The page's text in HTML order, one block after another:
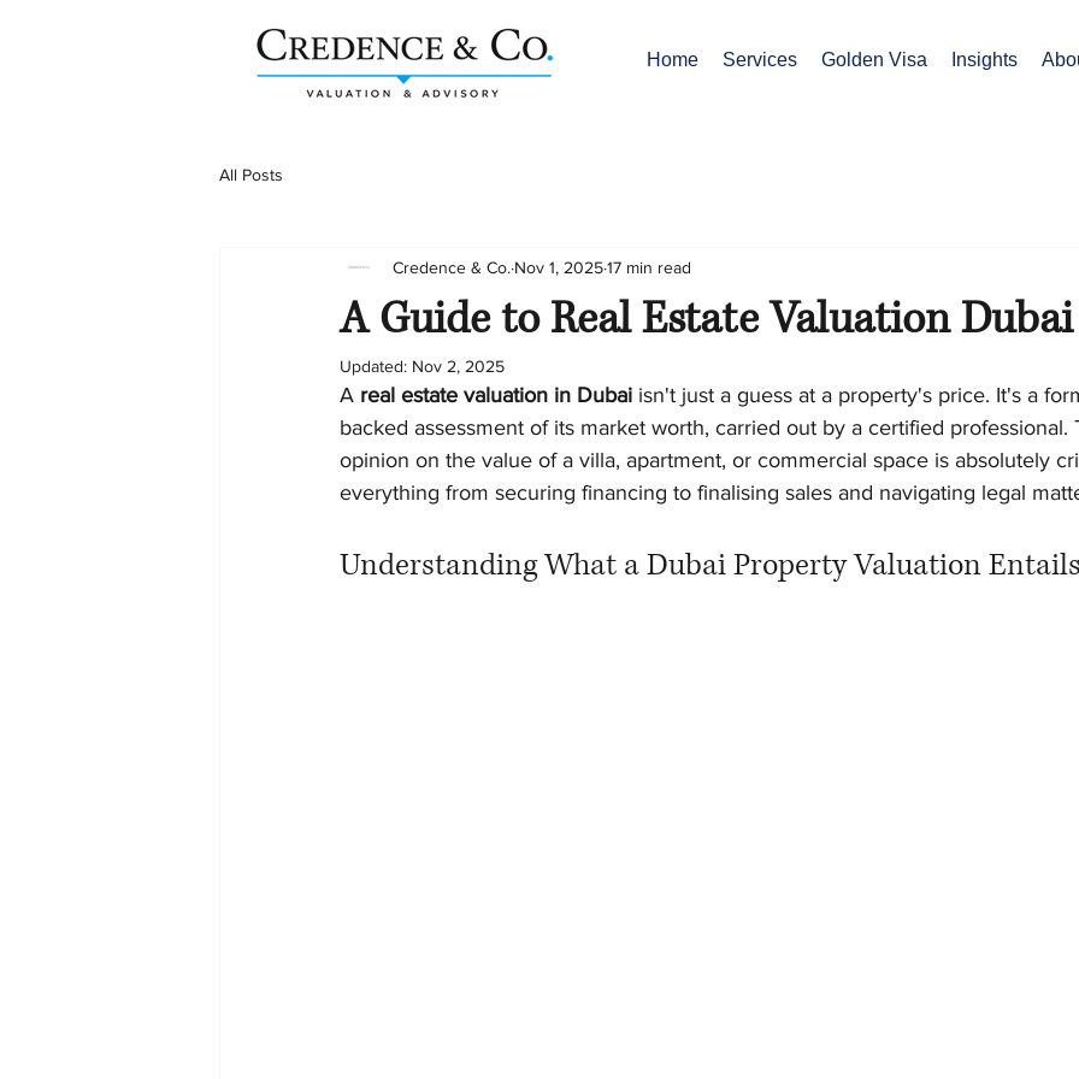
Home Services Golden Visa Insights
All Posts
A Guide to Real Estate Valuation Dubai
Credence & Co. Nov 1, 202517 min read
Updated: Nov 2, 2025
A real estate valuation in Dubai isn't just a guess at a property's price. It's a
backed assessment of its market worth, carried out by a certified
opinion on the value of a villa, apartment, or commercial space is absolutely
everything from securing financing to finalising sales and navigating legal
Understanding What a Dubai Property Valuation